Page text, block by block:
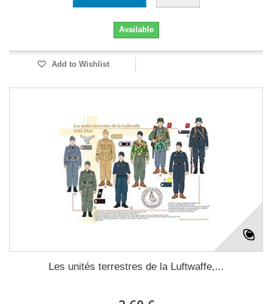
Available
Add to Wishlist
Les unités terrestres de la Luftwaffe,...